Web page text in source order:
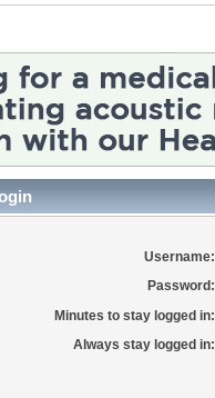
Username:
Password:
Minutes to stay logged in:
Always stay logged in: